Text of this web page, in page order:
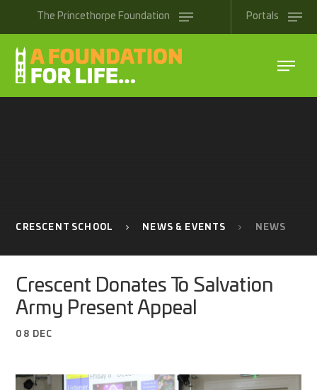
The Princethorpe Foundation Portals
CRESCENT SCHOOL NEWS & EVENTS NEWS
Crescent Donates To Salvation
Army Present Appeal
08 DEC